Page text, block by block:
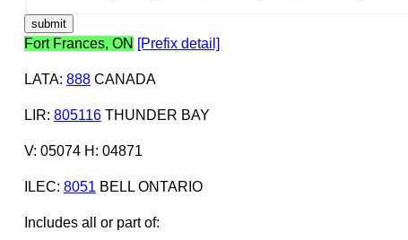
Fort Frances, ON [Prefix detail]
LATA: 888CANADA
LIR: 805116THUNDER BAY
V: 05074 H: 04871
ILEC: 8051 BELL ONTARIO
Includes all or part of: